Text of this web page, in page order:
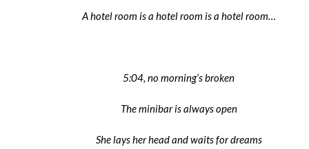
A hotel room is a hotel room is a hotel room…
5:04, no morning’s broken
The minibar is always open
She lays her head and waits for dreams